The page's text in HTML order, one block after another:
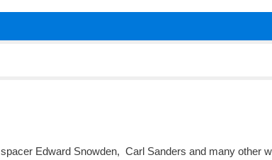
spacer Edward Snowden, Carl Sanders and many other